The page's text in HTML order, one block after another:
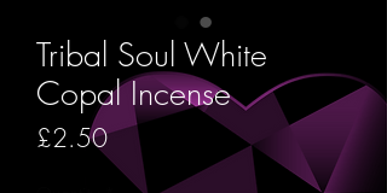
Tribal Soul White
Copal Incense
£2.50Price